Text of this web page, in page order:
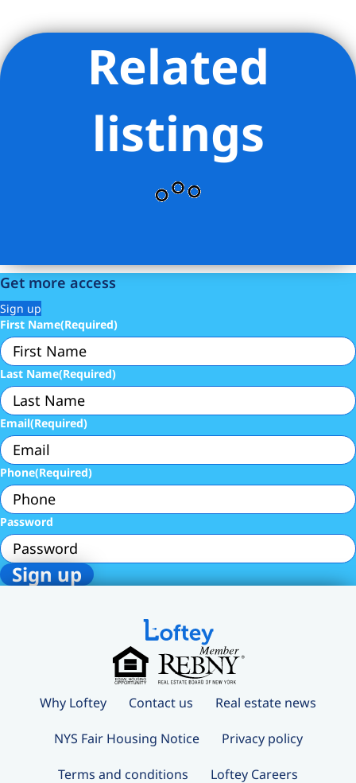
Listing Provided Courtesy of Daniel Ben-David - Serhant
Related
listings
Get more access
Sign up
First Name(Required)
Last Name(Required)
Email(Required)
Phone(Required)
Password
Why Loftey Contact us Real estate news
NYS Fair Housing Notice Privacy policy
Terms and conditions Loftey Careers